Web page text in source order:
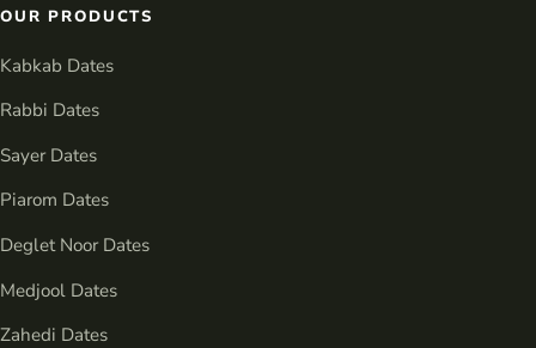
OUR PRODUCTS
Kabkab Dates
Rabbi Dates
Sayer Dates
Piarom Dates
Deglet Noor Dates
Medjool Dates
Zahedi Dates